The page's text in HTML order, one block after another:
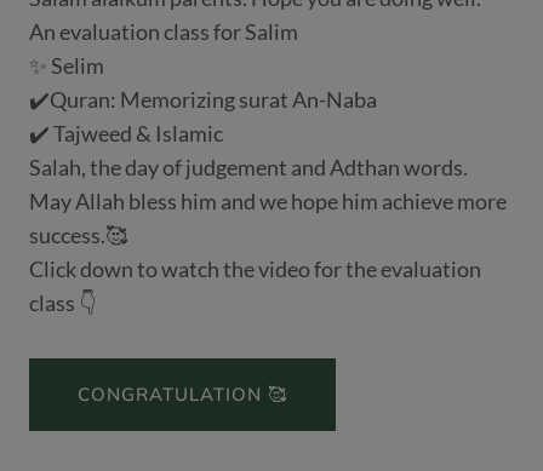
An evaluation class for Salim
✨ Selim
✔️Quran: Memorizing surat An-Naba
✔️ Tajweed & Islamic
Salah, the day of judgement and Adthan words.
May Allah bless him and we hope him achieve more
success.🥰
Click down to watch the video for the evaluation
class 👇
CONGRATULATION 🥰